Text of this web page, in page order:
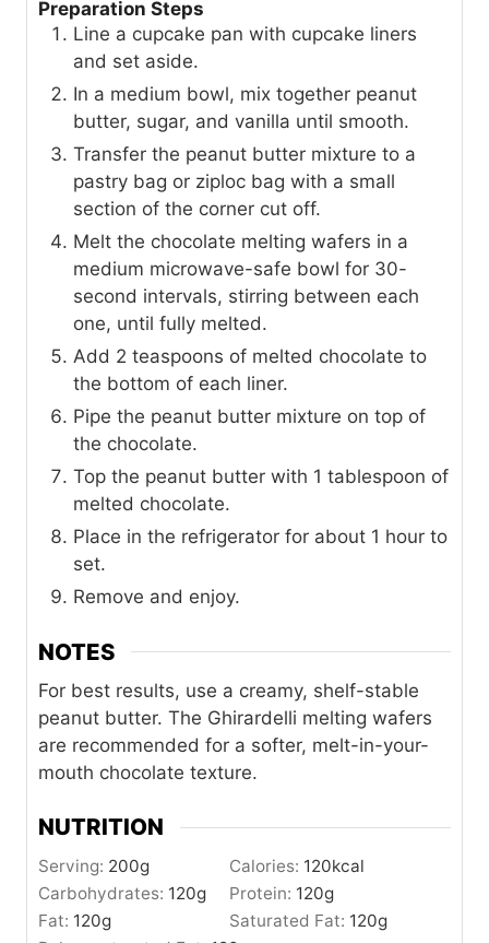
Preparation Steps
Line a cupcake pan with cupcake liners
and set aside.
In a medium bowl, mix together peanut
butter, sugar, and vanilla until smooth.
Transfer the peanut butter mixture to a
pastry bag or ziploc bag with a small
section of the corner cut off.
Melt the chocolate melting wafers in a
medium microwave-safe bowl for 30-
second intervals, stirring between each
one, until fully melted.
Add 2 teaspoons of melted chocolate to
the bottom of each liner.
Pipe the peanut butter mixture on top of
the chocolate.
Top the peanut butter with 1 tablespoon of
melted chocolate.
Place in the refrigerator for about 1 hour to
set.
Remove and enjoy.
NOTES
For best results, use a creamy, shelf-stable
peanut butter. The Ghirardelli melting wafers
are recommended for a softer, melt-in-your-
mouth chocolate texture.
NUTRITION
Serving: 200g Calories: 120kcal
Carbohydrates: 120g Protein: 120g
Fat: 120g Saturated Fat: 120g